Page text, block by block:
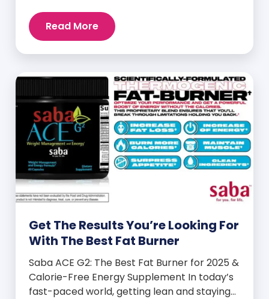
just a few symptoms that can disrupt daily
life. But here’s the good news: Saba
Read More
Get The Results You’re Looking For
With The Best Fat Burner
Saba ACE G2: The Best Fat Burner for 2025 &
Calorie-Free Energy Supplement In today’s
fast-paced world, getting lean and staying